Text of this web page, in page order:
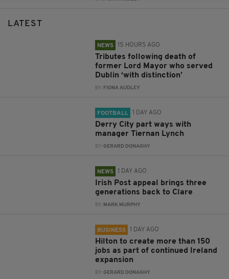
LATEST
NEWS 15 HOURS AGO
Tributes following death of
former Lord Mayor who served
Dublin ‘with distinction’
BY: FIONA AUDLEY
FOOTBALL 1 DAY AGO
Derry City part ways with
manager Tiernan Lynch
BY:GERARD DONAGHY
NEWS 1 DAY AGO
Irish Post appeal brings three
generations back to Clare
BY: MARK MURPHY
BUSINESS 1 DAY AGO
Hilton to create more than 150
jobs as part of continued Ireland
expansion
BY:GERARD DONAGHY